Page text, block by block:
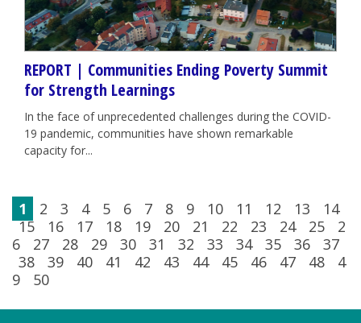
REPORT | Communities Ending Poverty Summit
for Strength Learnings
In the face of unprecedented challenges during the COVID-
19 pandemic, communities have shown remarkable
capacity for...
1 2 3 4 5 6 7 8 9 10 11 12 13
14
15
16 17 18 19 20 21 22 23 24 25
2
6
27 28 29 30 31 32 33 34 35 36
37
38
39 40 41 42 43 44 45 46 47 48
4
9
50